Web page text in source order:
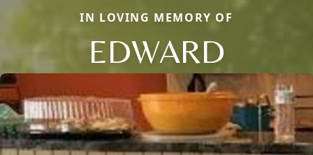
IN LOVING MEMORY OF
EDWARD